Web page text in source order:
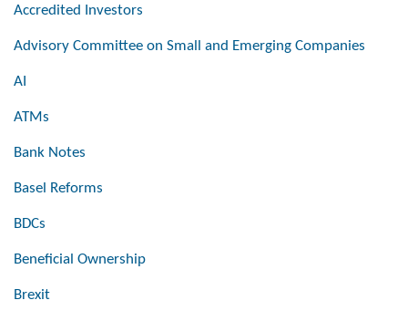
Accredited Investors
Advisory Committee on Small and Emerging Companies
AI
ATMs
Bank Notes
Basel Reforms
BDCs
Beneficial Ownership
Brexit